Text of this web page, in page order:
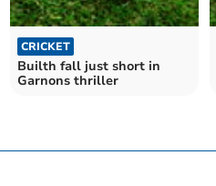
CRICKET
Builth fall just short in
Garnons thriller